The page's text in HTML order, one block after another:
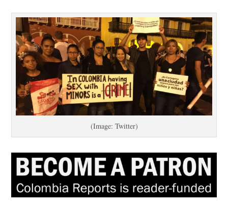
(Image: Twitter)